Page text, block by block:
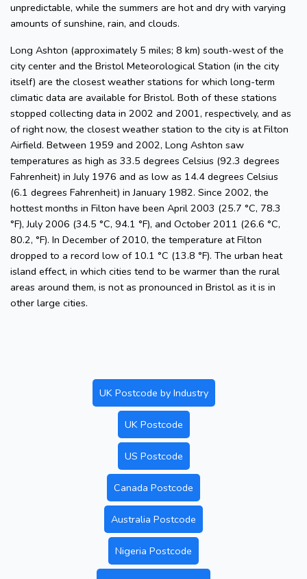
unpredictable, while the summers are hot and dry with varying
amounts of sunshine, rain, and clouds.
Long Ashton (approximately 5 miles; 8 km) south-west of the
city center and the Bristol Meteorological Station (in the city
itself) are the closest weather stations for which long-term
climatic data are available for Bristol. Both of these stations
stopped collecting data in 2002 and 2001, respectively, and as
of right now, the closest weather station to the city is at Filton
Airfield. Between 1959 and 2002, Long Ashton saw
temperatures as high as 33.5 degrees Celsius (92.3 degrees
Fahrenheit) in July 1976 and as low as 14.4 degrees Celsius
(6.1 degrees Fahrenheit) in January 1982. Since 2002, the
hottest months in Filton have been April 2003 (25.7 °C, 78.3
°F), July 2006 (34.5 °C, 94.1 °F), and October 2011 (26.6 °C,
80.2, °F). In December of 2010, the temperature at Filton
dropped to a record low of 10.1 °C (13.8 °F). The urban heat
island effect, in which cities tend to be warmer than the rural
areas around them, is not as pronounced in Bristol as it is in
other large cities.
UK Postcode by Industry
UK Postcode
US Postcode
Canada Postcode
Australia Postcode
Nigeria Postcode